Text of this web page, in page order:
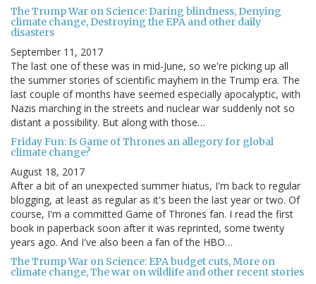
The Trump War on Science: Daring blindness, Denying
climate change, Destroying the EPA and other daily
disasters
September 11, 2017
The last one of these was in mid-June, so we're picking up all
the summer stories of scientific mayhem in the Trump era. The
last couple of months have seemed especially apocalyptic, with
Nazis marching in the streets and nuclear war suddenly not so
distant a possibility. But along with those…
Friday Fun: Is Game of Thrones an allegory for global
climate change?
August 18, 2017
After a bit of an unexpected summer hiatus, I'm back to regular
blogging, at least as regular as it's been the last year or two. Of
course, I'm a committed Game of Thrones fan. I read the first
book in paperback soon after it was reprinted, some twenty
years ago. And I've also been a fan of the HBO…
The Trump War on Science: EPA budget cuts, More on
climate change, The war on wildlife and other recent stories